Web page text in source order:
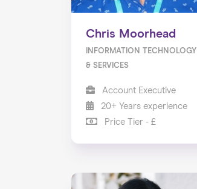
Chris Moorhead
INFORMATION TECHNOLOGY
& SERVICES
Account Executive
20+ Years experience
Price Tier - £